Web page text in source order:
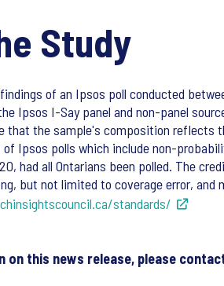
Study
of an Ipsos poll conducted
Ipsos I-Say panel and non-panel
that the sample's composition reflects
Ipsos polls which include non-
had all Ontarians been polled. The
but not limited to coverage error,
standards/
on this news release, please